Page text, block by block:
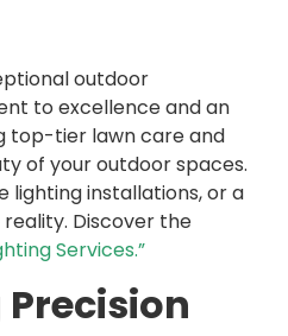
outdoor
to excellence and an
top-tier lawn care and
of your outdoor spaces.
lighting installations, or a
Discover the
Services.”